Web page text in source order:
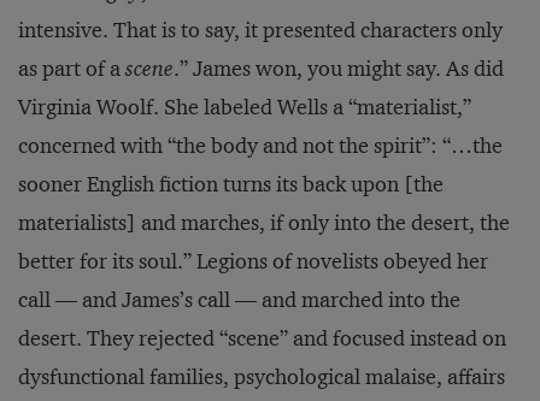
intensive. That is to say, it presented characters only
as part of ascene.” James won, you might say. As did
Virginia Woolf. She labeled Wells a “materialist,”
concerned with “the body and not the spirit”: “…the
sooner English fiction turns its back upon [the
materialists] and marches, if only into the desert, the
better for its soul.” Legions of novelists obeyed her
call — and James’s call — and marched into the
desert. They rejected “scene” and focused instead on
dysfunctional families, psychological malaise, affairs